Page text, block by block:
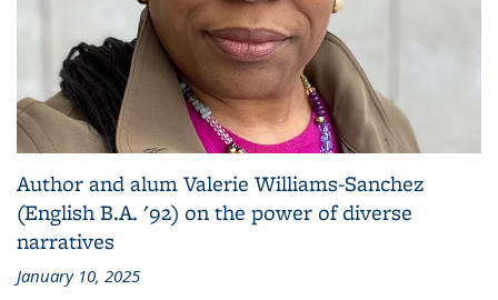
Author and alum Valerie Williams-Sanchez
(English B.A. '92) on the power of diverse
narratives
January 10, 2025